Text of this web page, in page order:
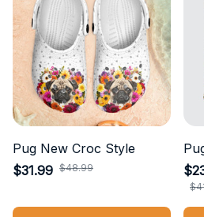
Pug New Croc Style
$31.99 $48.99